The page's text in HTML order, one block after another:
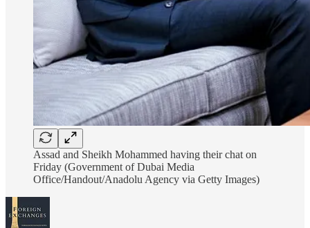
Assad and Sheikh Mohammed having their chat on
Friday (Government of Dubai Media
Office/Handout/Anadolu Agency via Getty Images)